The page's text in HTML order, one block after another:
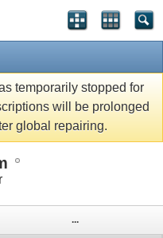
temporarily stopped for
will be prolonged
global repairing.
...